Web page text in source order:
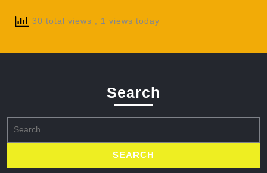
30 total views , 1 views today
Search
for: